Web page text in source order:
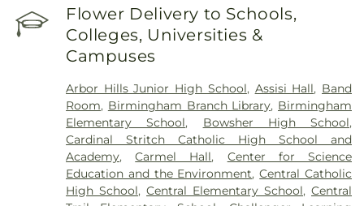
Cemetery
,Reeb Funeral Home ,
Garden , Resurrection Cemetery ,
Cemetery,Saint Anthonys Cemetery
Ignatius Cemetery
Cemetery,Saint Rose Cemetery,Section 01,
Section 02,Section 03,Section 04 ,Section 05,
Section 06 - Veteran's Section,Section 07,Section
08,Section 09,Section 1,Section 10,Section 10 -
Blocks A & B,Section 11, Section 12,Section 13,
Section 14,Section 15,Section 16,Section 17,
Section 18,Section 19,Section 2,Section 20,
Flower Delivery to Schools,
Colleges, Universities &
Campuses
Arbor Hills Junior High School, Assisi Hall, Band
Room, Birmingham Branch Library, Birmingham
Elementary School, Bowsher High School,
Cardinal Stritch Catholic High School and
Academy,Carmel Hall, Center for Science
Education and the Environment,Central Catholic
High School,Central Elementary School, Central